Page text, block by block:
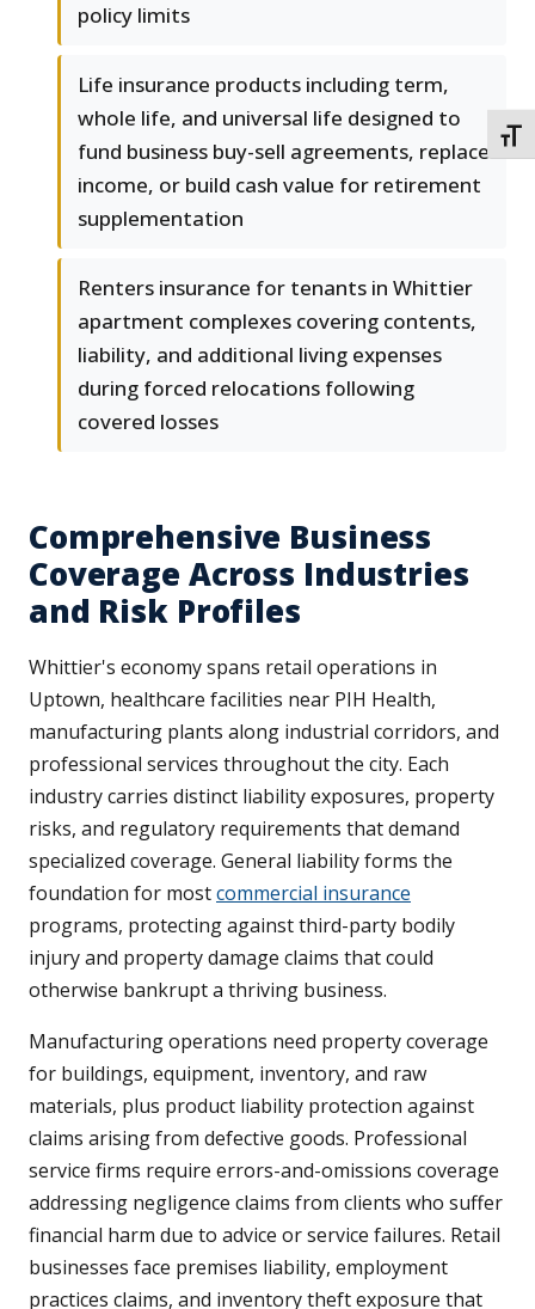
policy limits
Life insurance products including term,
whole life, and universal life designed to
fund business buy-sell agreements, replace
income, or build cash value for retirement
supplementation
Renters insurance for tenants in Whittier
apartment complexes covering contents,
liability, and additional living expenses
during forced relocations following
covered losses
Comprehensive Business
Coverage Across Industries
and Risk Profiles
Whittier's economy spans retail operations in
Uptown, healthcare facilities near PIH Health,
manufacturing plants along industrial corridors, and
professional services throughout the city. Each
industry carries distinct liability exposures, property
risks, and regulatory requirements that demand
specialized coverage. General liability forms the
foundation for mostcommercial insurance
programs, protecting against third-party bodily
injury and property damage claims that could
otherwise bankrupt a thriving business.
Manufacturing operations need property coverage
for buildings, equipment, inventory, and raw
materials, plus product liability protection against
claims arising from defective goods. Professional
service firms require errors-and-omissions coverage
addressing negligence claims from clients who suffer
financial harm due to advice or service failures. Retail
businesses face premises liability, employment
practices claims, and inventory theft exposure that